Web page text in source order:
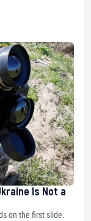
Is Not a
on the first slide.